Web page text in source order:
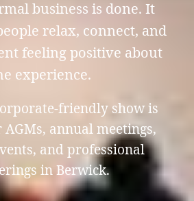
business is done. It
relax, connect, and
feeling positive about
experience.
friendly show is
AGMs, annual meetings,
and professional
in Berwick.